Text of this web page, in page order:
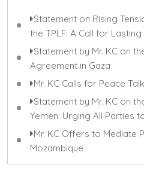
Statement on Rising
the TPLF: A Call for Lasting
Statement by Mr. KC on
Agreement in Gaza
Mr. KC Calls for Peace
Statement by Mr. KC on
Yemen: Urging All Parties
Mr. KC Offers to Mediate
Mozambique